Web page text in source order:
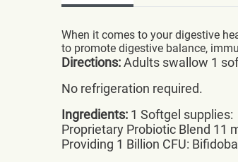
When it comes to your digestive
to promote digestive balance,
Directions:Adults swallow 1
No refrigeration required.
Ingredients: 1 Softgel supplies:
Proprietary Probiotic Blend 11
Providing 1 Billion CFU: